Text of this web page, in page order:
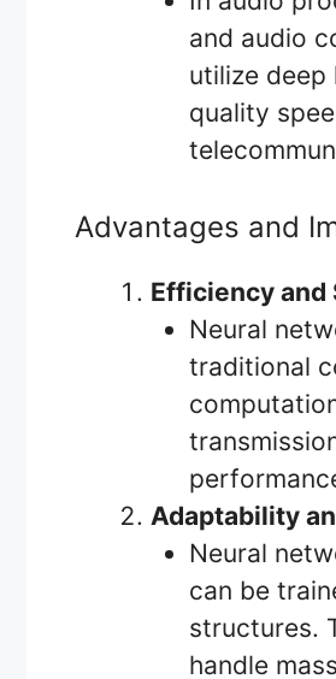
and audio
utilize deep
quality
Advantages and
Efficiency and
Neural
traditional
Adaptability
Neural
can be
structures.
handle